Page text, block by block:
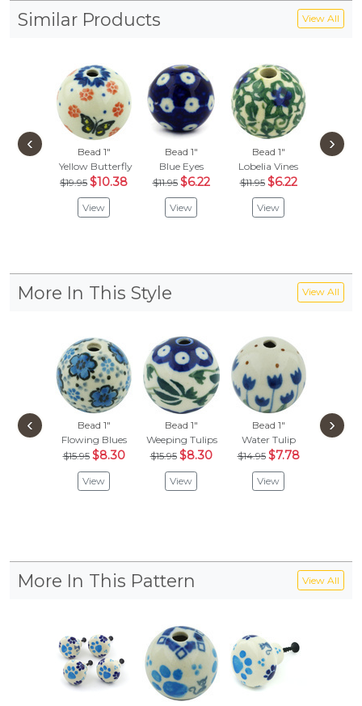
Similar Products View All
Bead 1"
Yellow Butterfly
$19.95 $10.38
View
Bead 1"
Blue Eyes
$11.95 $6.22
View
Bead 1"
Lobelia Vines
$11.95 $6.22
View
‹ ›
More In This Style View All
Bead 1"
Flowing Blues
$15.95 $8.30
View
Bead 1"
Weeping Tulips
$15.95 $8.30
View
Bead 1"
Water Tulip
$14.95 $7.78
View
Colors
‹ ›
More In This Pattern View All